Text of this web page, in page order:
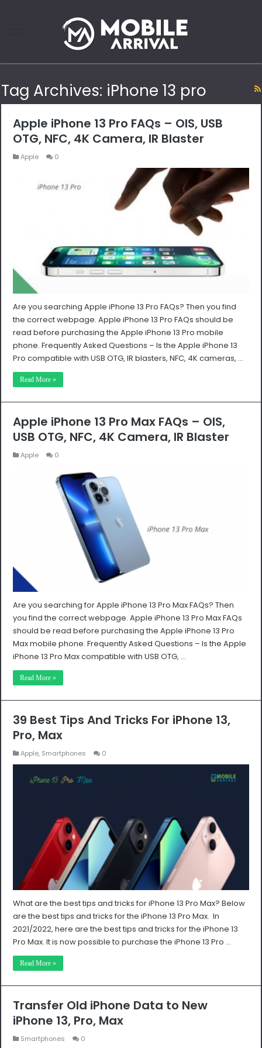
Tag Archives: iPhone 13 pro
Apple iPhone 13 Pro FAQs – OIS, USB
OTG, NFC, 4K Camera, IR Blaster
Apple 0
Are you searching Apple iPhone 13 Pro FAQs? Then you find
the correct webpage. Apple iPhone 13 Pro FAQs should be
read before purchasing the Apple iPhone 13 Pro mobile
phone. Frequently Asked Questions – Is the Apple iPhone 13
Pro compatible with USB OTG, IR blasters, NFC, 4K cameras, …
Read More »
Apple iPhone 13 Pro Max FAQs – OIS,
USB OTG, NFC, 4K Camera, IR Blaster
Apple 0
Are you searching for Apple iPhone 13 Pro Max FAQs? Then
you find the correct webpage. Apple iPhone 13 Pro Max FAQs
should be read before purchasing the Apple iPhone 13 Pro
Max mobile phone. Frequently Asked Questions – Is the Apple
iPhone 13 Pro Max compatible with USB OTG, …
Read More »
39 Best Tips And Tricks For iPhone 13,
Pro, Max
Apple, Smartphones 0
What are the best tips and tricks for iPhone 13 Pro Max? Below
are the best tips and tricks for the iPhone 13 Pro Max. In
2021/2022, here are the best tips and tricks for the iPhone 13
Pro Max. It is now possible to purchase the iPhone 13 Pro …
Read More »
Transfer Old iPhone Data to New
iPhone 13, Pro, Max
Smartphones 0